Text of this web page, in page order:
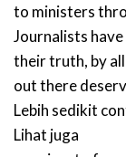
to ministers
Journalists
their truth, by
out there
Lebih sedikit
Lihat juga